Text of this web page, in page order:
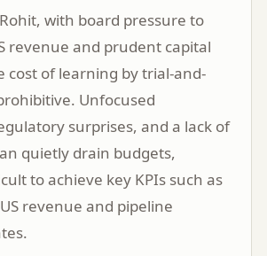
Rohit, with board pressure to
revenue and prudent capital
cost of learning by trial-and-
Unfocused
surprises, and a lack of
quietly drain budgets,
to achieve key KPIs such as
revenue and pipeline